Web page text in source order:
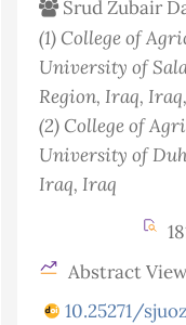
Srud Zubair
(1) College of
University of
Region, Iraq, Iraq,
(2) College of
University of
Iraq, Iraq
Abstract
10.25271/